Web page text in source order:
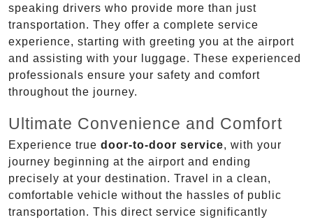
speaking drivers who provide more than just
transportation. They offer a complete service
experience, starting with greeting you at the airport
and assisting with your luggage. These experienced
professionals ensure your safety and comfort
throughout the journey.
Ultimate Convenience and Comfort
Experience true door-to-door service, with your
journey beginning at the airport and ending
precisely at your destination. Travel in a clean,
comfortable vehicle without the hassles of public
transportation. This direct service significantly